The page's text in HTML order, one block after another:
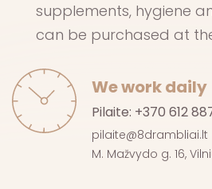
supplements, hygiene
can be purchased at
We work daily
Pilaite: +370 612
pilaite@8drambliai.lt
M. Mažvydo g. 16,